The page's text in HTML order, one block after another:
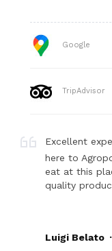
Google
TripAdvisor
Excellent
here to
eat at this
quality
Luigi Belato .